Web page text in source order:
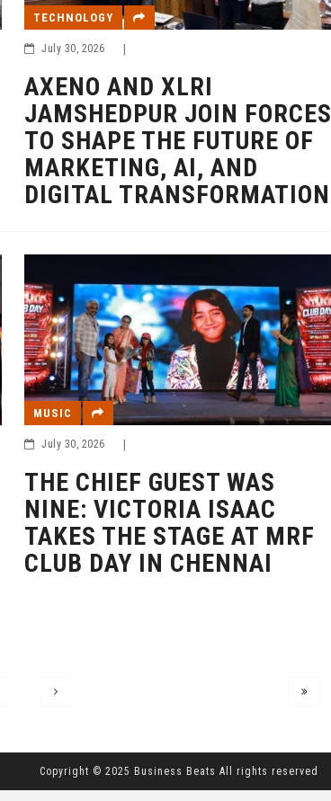
TECHNOLOGY
July 30, 2026
AXENO AND XLRI
JAMSHEDPUR JOIN FORCES
TO SHAPE THE FUTURE OF
MARKETING, AI, AND
DIGITAL TRANSFORMATION
MUSIC
July 30, 2026
THE CHIEF GUEST WAS
NINE: VICTORIA ISAAC
TAKES THE STAGE AT MRF
CLUB DAY IN CHENNAI
Copyright © 2025 Business Beats All rights reserved